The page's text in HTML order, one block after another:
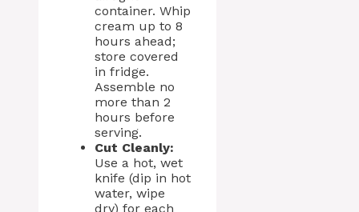
container. Whip
cream up to 8
hours ahead;
store covered
in fridge.
Assemble no
more than 2
hours before
serving.
Cut Cleanly:
Use a hot, wet
knife (dip in hot
water, wipe
dry) for each